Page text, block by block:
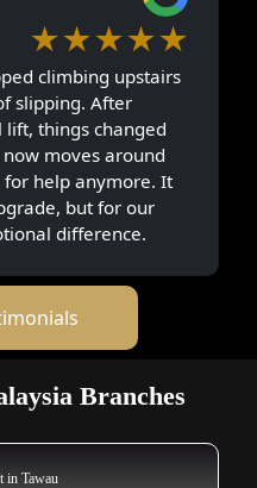
★★★★★
climbing upstairs
slipping. After
things changed
moves around
for help anymore. It
but for our
difference.
Branches
in Tawau